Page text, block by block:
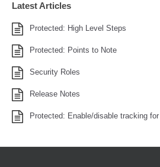
Latest Articles
Protected: High Level Steps
Protected: Points to Note
Security Roles
Release Notes
Protected: Enable/disable tracking